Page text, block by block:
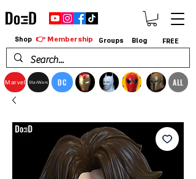
Marvel StarWars DC ALL
Shop 👉 Membership Groups Blog FREE